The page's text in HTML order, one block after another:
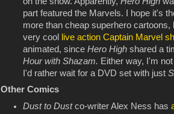
part featured the Marvels. I hope it's
more than cheap superhero
very cool
live action Captain Marvel
animated, sinceHero Highshared a
Hour with Shazam. Either way, I'm
I'd rather wait for a DVD set with just
Other Comics
Dust to Dustco-writer Alex Ness has